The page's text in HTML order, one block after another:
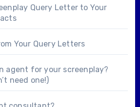
Query Letter to Your
Your Query Letters
agent for your screenplay?
need one!)